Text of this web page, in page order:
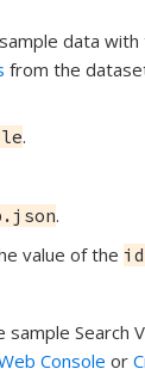
data with
from the
.
.
value of the id
Search
Console or